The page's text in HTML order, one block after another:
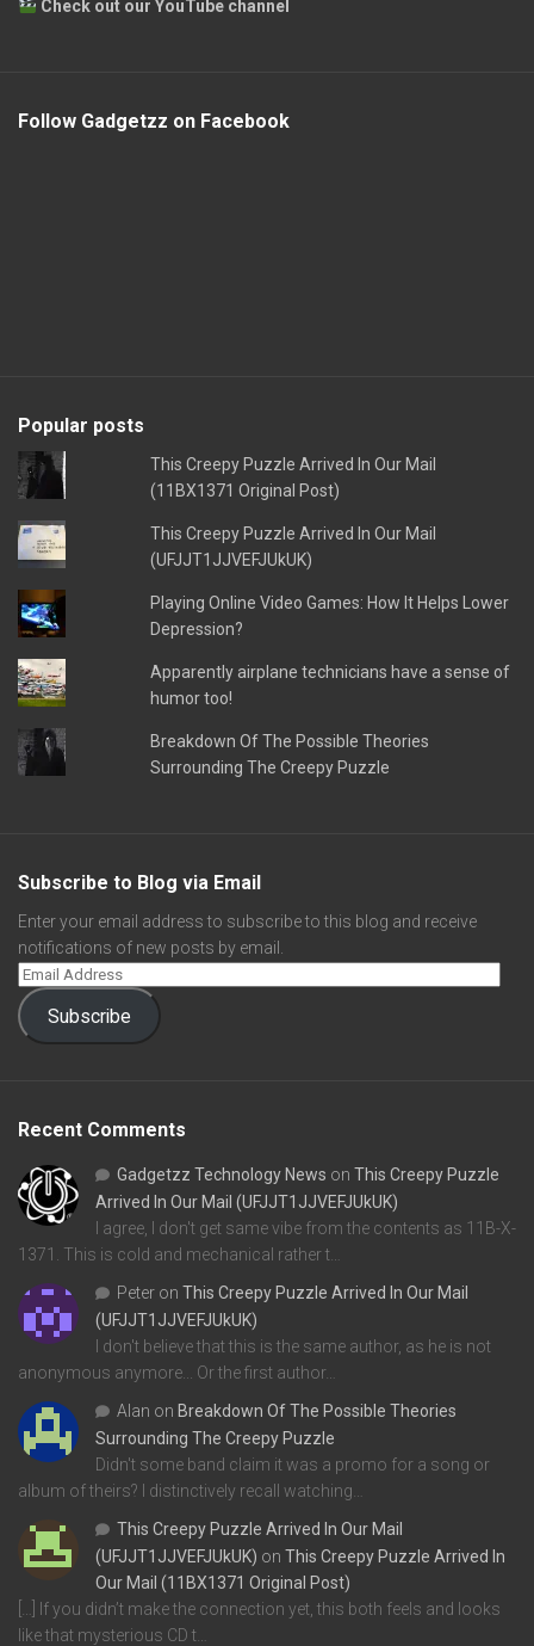
Check out our YouTube channel
Follow Gadgetzz on Facebook
Popular posts
This Creepy Puzzle Arrived In Our Mail
(11BX1371 Original Post)
This Creepy Puzzle Arrived In Our Mail
(UFJJT1JJVEFJUkUK)
Playing Online Video Games: How It Helps Lower
Depression?
Apparently airplane technicians have a sense of
humor too!
Breakdown Of The Possible Theories
Surrounding The Creepy Puzzle
Subscribe to Blog via Email
Enter your email address to subscribe to this blog and receive
notifications of new posts by email.
Subscribe
Recent Comments
Gadgetzz Technology News on This Creepy Puzzle
Arrived In Our Mail (UFJJT1JJVEFJUkUK)
I agree, I don't get same vibe from the contents as 11B-X-
1371. This is cold and mechanical rather t…
Peter on This Creepy Puzzle Arrived In Our Mail
(UFJJT1JJVEFJUkUK)
I don't believe that this is the same author, as he is not
anonymous anymore... Or the first author…
Alan on Breakdown Of The Possible Theories
Surrounding The Creepy Puzzle
Didn't some band claim it was a promo for a song or
album of theirs? I distinctively recall watching…
This Creepy Puzzle Arrived In Our Mail
(UFJJT1JJVEFJUkUK) on This Creepy Puzzle Arrived In
Our Mail (11BX1371 Original Post)
[…] If you didn’t make the connection yet, this both feels and looks
like that mysterious CD t…